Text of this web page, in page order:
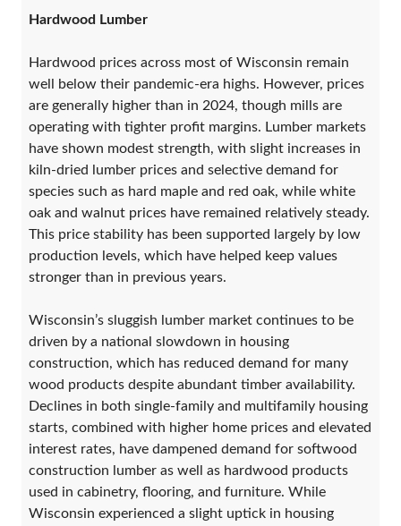
Hardwood Lumber
Hardwood prices across most of Wisconsin remain
well below their pandemic-era highs. However, prices
are generally higher than in 2024, though mills are
operating with tighter profit margins. Lumber markets
have shown modest strength, with slight increases in
kiln-dried lumber prices and selective demand for
species such as hard maple and red oak, while white
oak and walnut prices have remained relatively steady.
This price stability has been supported largely by low
production levels, which have helped keep values
stronger than in previous years.
Wisconsin’s sluggish lumber market continues to be
driven by a national slowdown in housing
construction, which has reduced demand for many
wood products despite abundant timber availability.
Declines in both single-family and multifamily housing
starts, combined with higher home prices and elevated
interest rates, have dampened demand for softwood
construction lumber as well as hardwood products
used in cabinetry, flooring, and furniture. While
Wisconsin experienced a slight uptick in housing